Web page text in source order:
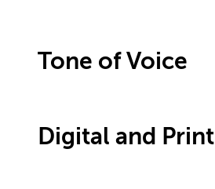
Tone of Voice
Digital and Print